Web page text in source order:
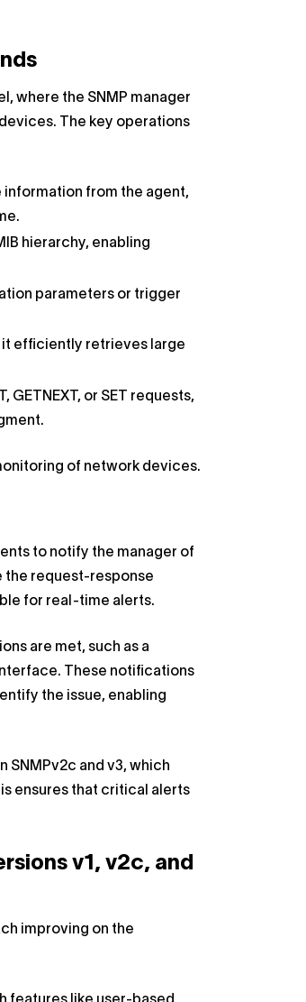
where the SNMP manager
The key operations
information from the agent,
hierarchy, enabling
parameters or trigger
it efficiently retrieves large
GETNEXT, or SET requests,
of network devices.
to notify the manager of
the request-response
for real-time alerts.
are met, such as a
These notifications
the issue, enabling
SNMPv2c and v3, which
ensures that critical alerts
v1, v2c, and
improving on the